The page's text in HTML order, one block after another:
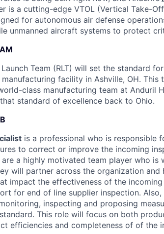
is a cutting-edge VTOL (Vertical Take-
for autonomous air defense
unmanned aircraft systems to protect
Launch Team (RLT) will set the standard
facility in Ashville, OH.
class manufacturing team at Anduril
standard of excellence back to Ohio.
is a professional who is responsible
to correct or improve the incoming
are a highly motivated team player who
will partner across the organization
impact the effectiveness of the
for end of line supplier inspection.
inspecting and proposing
This role will focus on both
efficiencies and completeness of of the